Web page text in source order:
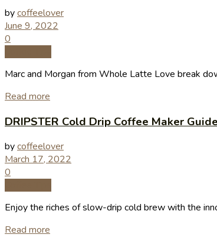
bycoffeelover
June 9, 2022
0
Marc and Morgan from Whole Latte Love break
Read more
DRIPSTER Cold Drip Coffee Maker Guide
bycoffeelover
March 17, 2022
0
Enjoy the riches of slow-drip cold brew with the
Read more